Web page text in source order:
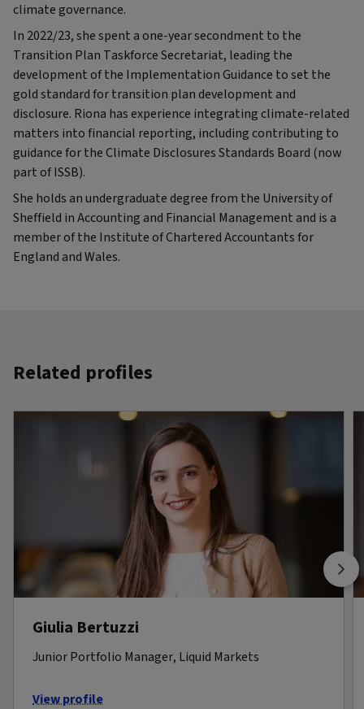
climate governance.
In 2022/23, she spent a one-year secondment to the
Transition Plan Taskforce Secretariat, leading the
development of the Implementation Guidance to set the
gold standard for transition plan development and
disclosure. Riona has experience integrating climate-related
matters into financial reporting, including contributing to
guidance for the Climate Disclosures Standards Board (now
part of ISSB).
She holds an undergraduate degree from the University of
Sheffield in Accounting and Financial Management and is a
member of the Institute of Chartered Accountants for
England and Wales.
Related profiles
Giulia Bertuzzi
Junior Portfolio Manager, Liquid Markets
View profile